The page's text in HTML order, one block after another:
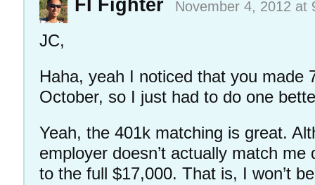
FI Fighter November 4, 2012 at
JC,
Haha, yeah I noticed that you made
October, so I just had to do one
Yeah, the 401k matching is great.
employer doesn’t actually match me
to the full $17,000. That is, I won’t